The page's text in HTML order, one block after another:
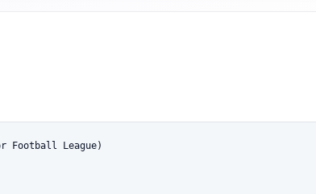
Football League)